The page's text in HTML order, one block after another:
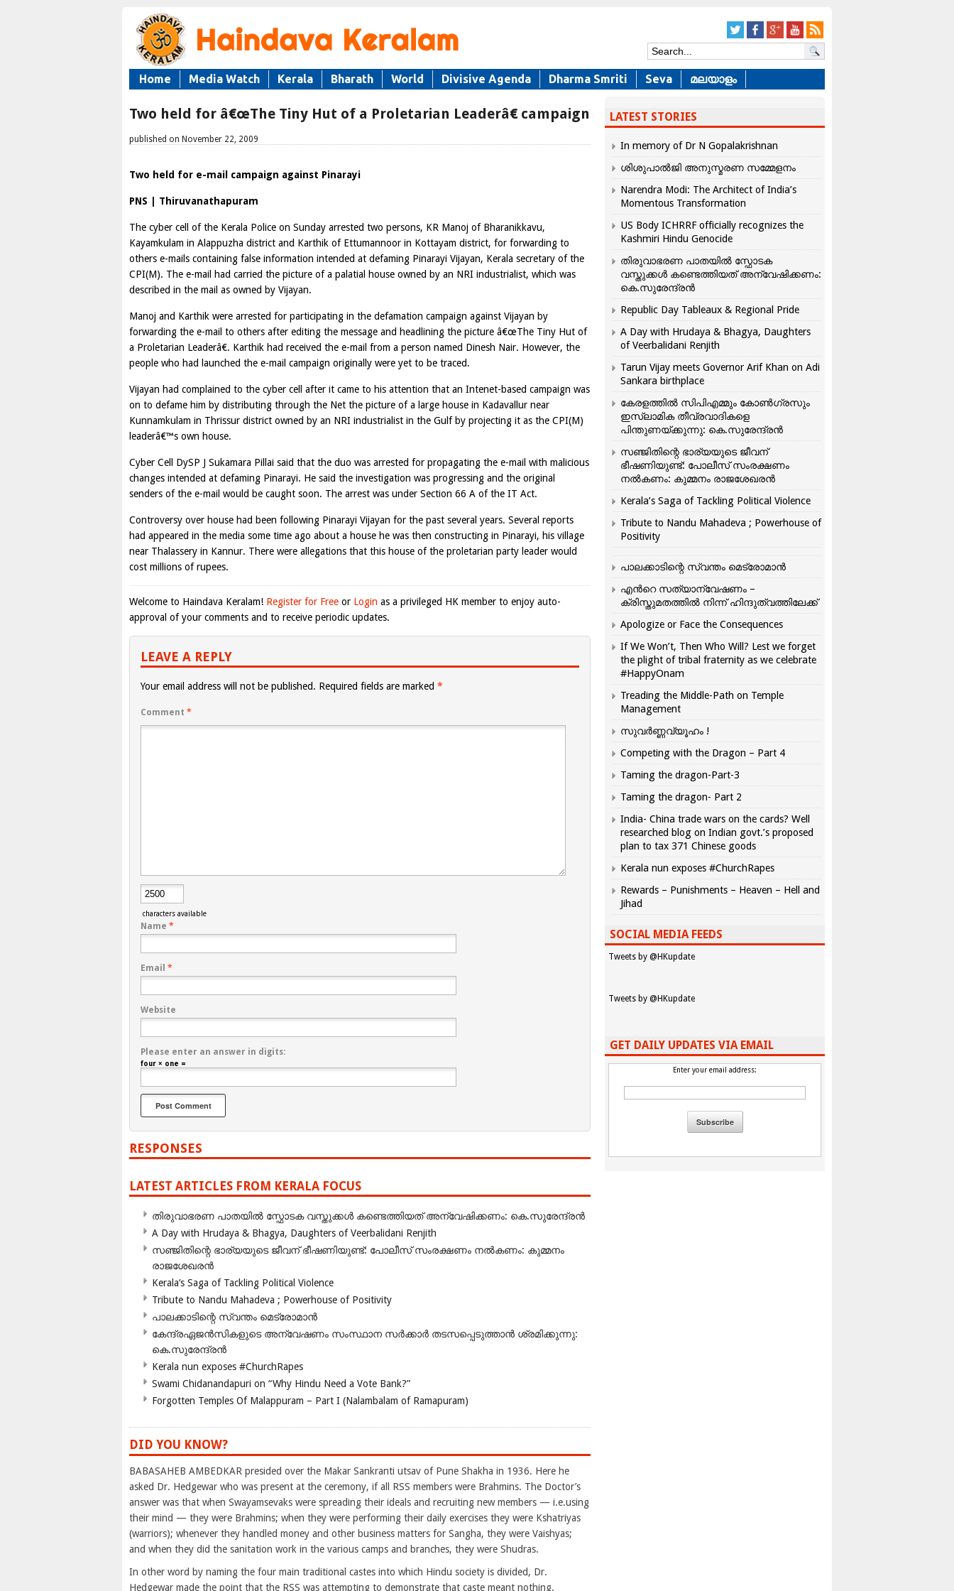
Home Media Watch Kerala Bharath World Divisive Agenda Dharma Smriti Seva മലയാളം
Two held for â€œThe Tiny Hut of a Proletarian Leaderâ€ campaign
published on November 22, 2009
Two held for e-mail campaign against Pinarayi
PNS | Thiruvanathapuram
The cyber cell of the Kerala Police on Sunday arrested two persons, KR Manoj of Bharanikkavu,
Kayamkulam in Alappuzha district and Karthik of Ettumannoor in Kottayam district, for forwarding to
others e-mails containing false information intended at defaming Pinarayi Vijayan, Kerala secretary of the
CPI(M). The e-mail had carried the picture of a palatial house owned by an NRI industrialist, which was
described in the mail as owned by Vijayan.
Manoj and Karthik were arrested for participating in the defamation campaign against Vijayan by
forwarding the e-mail to others after editing the message and headlining the picture â€œThe Tiny Hut of
a Proletarian Leaderâ€. Karthik had received the e-mail from a person named Dinesh Nair. However, the
people who had launched the e-mail campaign originally were yet to be traced.
Vijayan had complained to the cyber cell after it came to his attention that an Intenet-based campaign was
on to defame him by distributing through the Net the picture of a large house in Kadavallur near
Kunnamkulam in Thrissur district owned by an NRI industrialist in the Gulf by projecting it as the CPI(M)
leaderâ€™s own house.
Cyber Cell DySP J Sukamara Pillai said that the duo was arrested for propagating the e-mail with malicious
changes intended at defaming Pinarayi. He said the investigation was progressing and the original
senders of the e-mail would be caught soon. The arrest was under Section 66 A of the IT Act.
Controversy over house had been following Pinarayi Vijayan for the past several years. Several reports
had appeared in the media some time ago about a house he was then constructing in Pinarayi, his village
near Thalassery in Kannur. There were allegations that this house of the proletarian party leader would
cost millions of rupees.
Welcome to Haindava Keralam! Register for Free or Login as a privileged HK member to enjoy auto-
approval of your comments and to receive periodic updates.
LEAVE A REPLY
Your email address will not be published. Required fields are marked *
Comment *
characters available
Name *
Email *
Website
Please enter an answer in digits:
four × one =
RESPONSES
LATEST ARTICLES FROM KERALA FOCUS
തിരുവാഭരണ പാതയിൽ സ്ഫോടക വസ്തുക്കൾ കണ്ടെത്തിയത് അന്വേഷിക്കണം: കെ.സുരേന്ദ്രൻ
A Day with Hrudaya & Bhagya, Daughters of Veerbalidani Renjith
സഞ്ജിതിന്റെ ഭാര്യയുടെ ജീവന് ഭീഷണിയുണ്ട്: പോലീസ് സംരക്ഷണം നൽകണം: കുമ്മനം
രാജശേഖരൻ
Kerala’s Saga of Tackling Political Violence
Tribute to Nandu Mahadeva ; Powerhouse of Positivity
പാലക്കാടിന്റെ സ്വന്തം മെട്രോമാൻ
കേന്ദ്രഏജൻസികളുടെ അന്വേഷണം സംസ്ഥാന സർക്കാർ തടസപ്പെടുത്താൻ ശ്രമിക്കുന്നു:
കെ.സുരേന്ദ്രൻ
Kerala nun exposes #ChurchRapes
Swami Chidanandapuri on “Why Hindu Need a Vote Bank?”
Forgotten Temples Of Malappuram – Part I (Nalambalam of Ramapuram)
DID YOU KNOW?
BABASAHEB AMBEDKAR presided over the Makar Sankranti utsav of Pune Shakha in 1936. Here he
asked Dr. Hedgewar who was present at the ceremony, if all RSS members were Brahmins. The Doctor’s
answer was that when Swayamsevaks were spreading their ideals and recruiting new members — i.e.using
their mind — they were Brahmins; when they were performing their daily exercises they were Kshatriyas
(warriors); whenever they handled money and other business matters for Sangha, they were Vaishyas;
and when they did the sanitation work in the various camps and branches, they were Shudras.
In other word by naming the four main traditional castes into which Hindu society is divided, Dr.
Hedgewar made the point that the RSS was attempting to demonstrate that caste meant nothing.
LATEST STORIES
In memory of Dr N Gopalakrishnan
ശിശുപാൽജി അനുസ്മരണ സമ്മേളനം
Narendra Modi: The Architect of India’s
Momentous Transformation
US Body ICHRRF officially recognizes the
Kashmiri Hindu Genocide
തിരുവാഭരണ പാതയിൽ സ്ഫോടക
വസ്തുക്കൾ കണ്ടെത്തിയത് അന്വേഷിക്കണം:
കെ.സുരേന്ദ്രൻ
Republic Day Tableaux & Regional Pride
A Day with Hrudaya & Bhagya, Daughters
of Veerbalidani Renjith
Tarun Vijay meets Governor Arif Khan on Adi
Sankara birthplace
കേരളത്തിൽ സിപിഎമ്മും കോൺ​ഗ്രസും
ഇസ്ലാമിക തീവ്രവാദികളെ
പിന്തുണയ്ക്കുന്നു: കെ.സുരേന്ദ്രൻ
സഞ്ജിതിന്റെ ഭാര്യയുടെ ജീവന്
ഭീഷണിയുണ്ട്: പോലീസ് സംരക്ഷണം
നൽകണം: കുമ്മനം രാജശേഖരൻ
Kerala’s Saga of Tackling Political Violence
Tribute to Nandu Mahadeva ; Powerhouse of
Positivity
പാലക്കാടിന്റെ സ്വന്തം മെട്രോമാൻ
എന്‍റെ സത്യാന്വേഷണം –
ക്രിസ്തുമതത്തില്‍ നിന്ന് ഹിന്ദുത്വത്തിലേക്ക്
Apologize or Face the Consequences
If We Won’t, Then Who Will? Lest we forget
the plight of tribal fraternity as we celebrate
#HappyOnam
Treading the Middle-Path on Temple
Management
സുവർണ്ണവ്യൂഹം !
Competing with the Dragon – Part 4
Taming the dragon-Part-3
Taming the dragon- Part 2
India- China trade wars on the cards? Well
researched blog on Indian govt.’s proposed
plan to tax 371 Chinese goods
Kerala nun exposes #ChurchRapes
Rewards – Punishments – Heaven – Hell and
Jihad
SOCIAL MEDIA FEEDS
Tweets by @HKupdate
Tweets by @HKupdate
GET DAILY UPDATES VIA EMAIL
Enter your email address: